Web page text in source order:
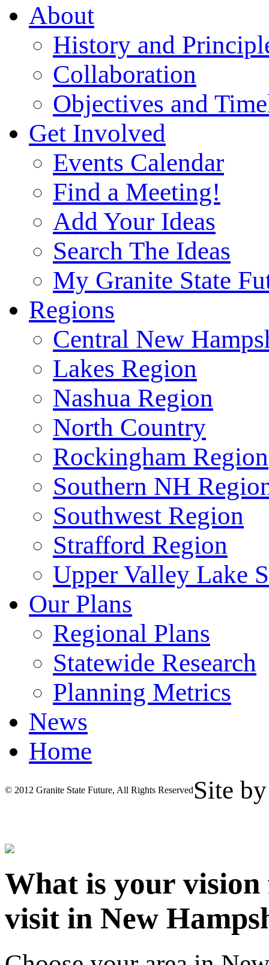
About
History and
Collaboration
Objectives and
Get Involved
Events Calendar
Find a Meeting!
Add Your Ideas
Search The Ideas
My Granite State
Regions
Central New
Lakes Region
Nashua Region
North Country
Rockingham Region
Southern NH
Southwest Region
Strafford Region
Upper Valley Lake
Our Plans
Regional Plans
Statewide Research
Planning Metrics
News
Home
© 2012 Granite State Future, All Rights Reserved Site
What is your
visit in New